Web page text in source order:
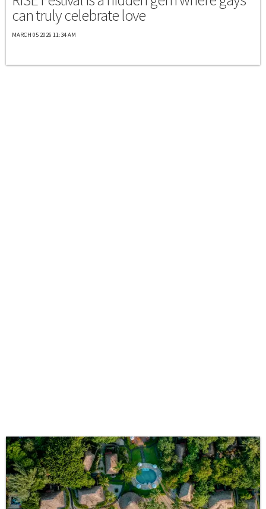
can truly celebrate love
MARCH 05 2026 11:34 AM